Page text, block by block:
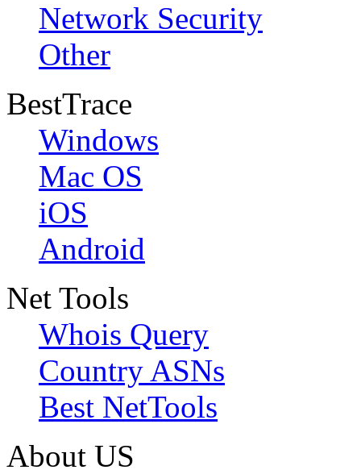
Network Security
Other
BestTrace
Windows
Mac OS
iOS
Android
Net Tools
Whois Query
Country ASNs
Best NetTools
About US